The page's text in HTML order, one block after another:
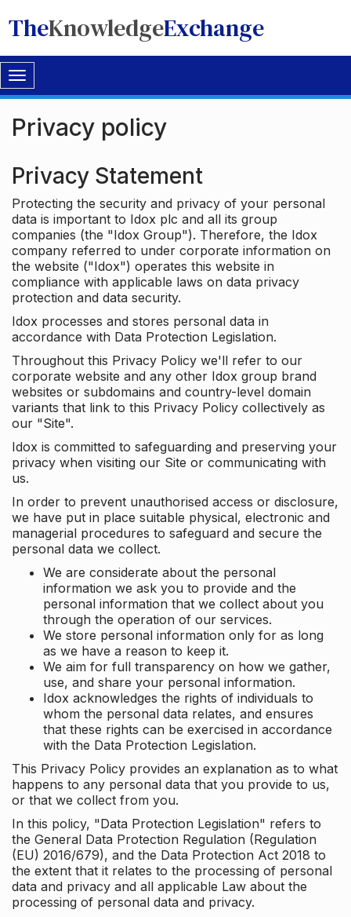
TheKnowledgeExchange
Toggle
navigation
Privacy policy
Privacy Statement
Protecting the security and privacy of your personal
data is important to Idox plc and all its group
companies (the "Idox Group"). Therefore, the Idox
company referred to under corporate information on
the website ("Idox") operates this website in
compliance with applicable laws on data privacy
protection and data security.
Idox processes and stores personal data in
accordance with Data Protection Legislation.
Throughout this Privacy Policy we'll refer to our
corporate website and any other Idox group brand
websites or subdomains and country-level domain
variants that link to this Privacy Policy collectively as
our "Site".
Idox is committed to safeguarding and preserving your
privacy when visiting our Site or communicating with
us.
In order to prevent unauthorised access or disclosure,
we have put in place suitable physical, electronic and
managerial procedures to safeguard and secure the
personal data we collect.
We are considerate about the personal
information we ask you to provide and the
personal information that we collect about you
through the operation of our services.
We store personal information only for as long
as we have a reason to keep it.
We aim for full transparency on how we gather,
use, and share your personal information.
Idox acknowledges the rights of individuals to
whom the personal data relates, and ensures
that these rights can be exercised in accordance
with the Data Protection Legislation.
This Privacy Policy provides an explanation as to what
happens to any personal data that you provide to us,
or that we collect from you.
In this policy, "Data Protection Legislation" refers to
the General Data Protection Regulation (Regulation
(EU) 2016/679), and the Data Protection Act 2018 to
the extent that it relates to the processing of personal
data and privacy and all applicable Law about the
processing of personal data and privacy.